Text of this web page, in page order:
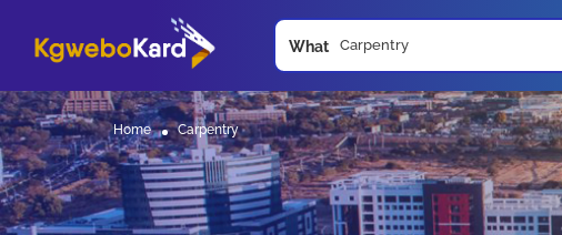
What
Home Carpentry